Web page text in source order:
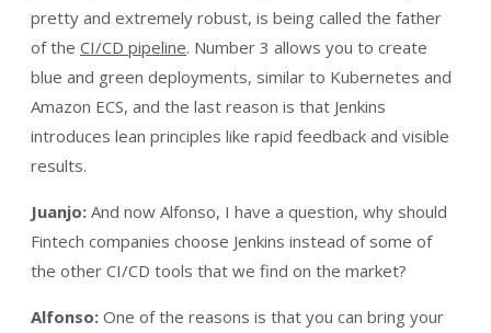
pretty and extremely robust, is being called the father
of the CI/CD pipeline. Number 3 allows you to create
blue and green deployments, similar to Kubernetes and
Amazon ECS, and the last reason is that Jenkins
introduces lean principles like rapid feedback and visible
results.
Juanjo: And now Alfonso, I have a question, why should
Fintech companies choose Jenkins instead of some of
the other CI/CD tools that we find on the market?
Alfonso: One of the reasons is that you can bring your